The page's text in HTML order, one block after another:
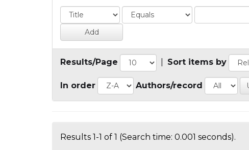
Results/Page Sort items by
In order Authors/record
Results 1-1 of 1 (Search time: 0.001 seconds).